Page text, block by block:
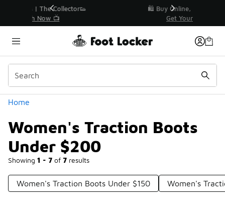
🛍️ Buy Online, Pick-Up In Store 🚗
Home
Women's Traction Boots
Under $200
Showing 1 - 7 of 7 results
Similar
Categories
Women's Traction Boots Under $150 Women's